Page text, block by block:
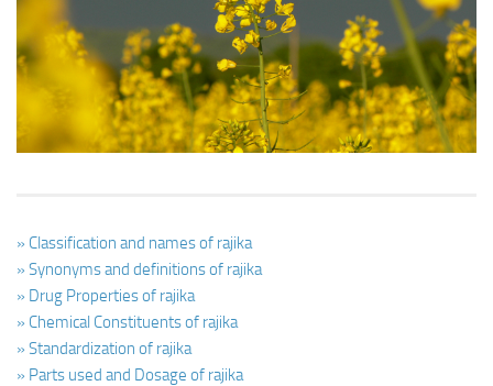
Ayurveda Doctors
Ayurvedic Centres
Online Consultation
Login
» Classification and names of rajika
» Synonyms and definitions of rajika
» Drug Properties of rajika
» Chemical Constituents of rajika
» Standardization of rajika
» Parts used and Dosage of rajika